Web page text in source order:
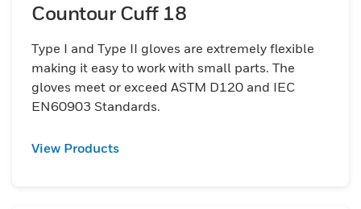
Countour Cuff 18
Type I and Type II gloves are extremely flexible
making it easy to work with small parts. The
gloves meet or exceed ASTM D120 and IEC
EN60903 Standards.
View Products